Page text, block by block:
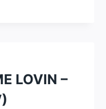
LOVIN –